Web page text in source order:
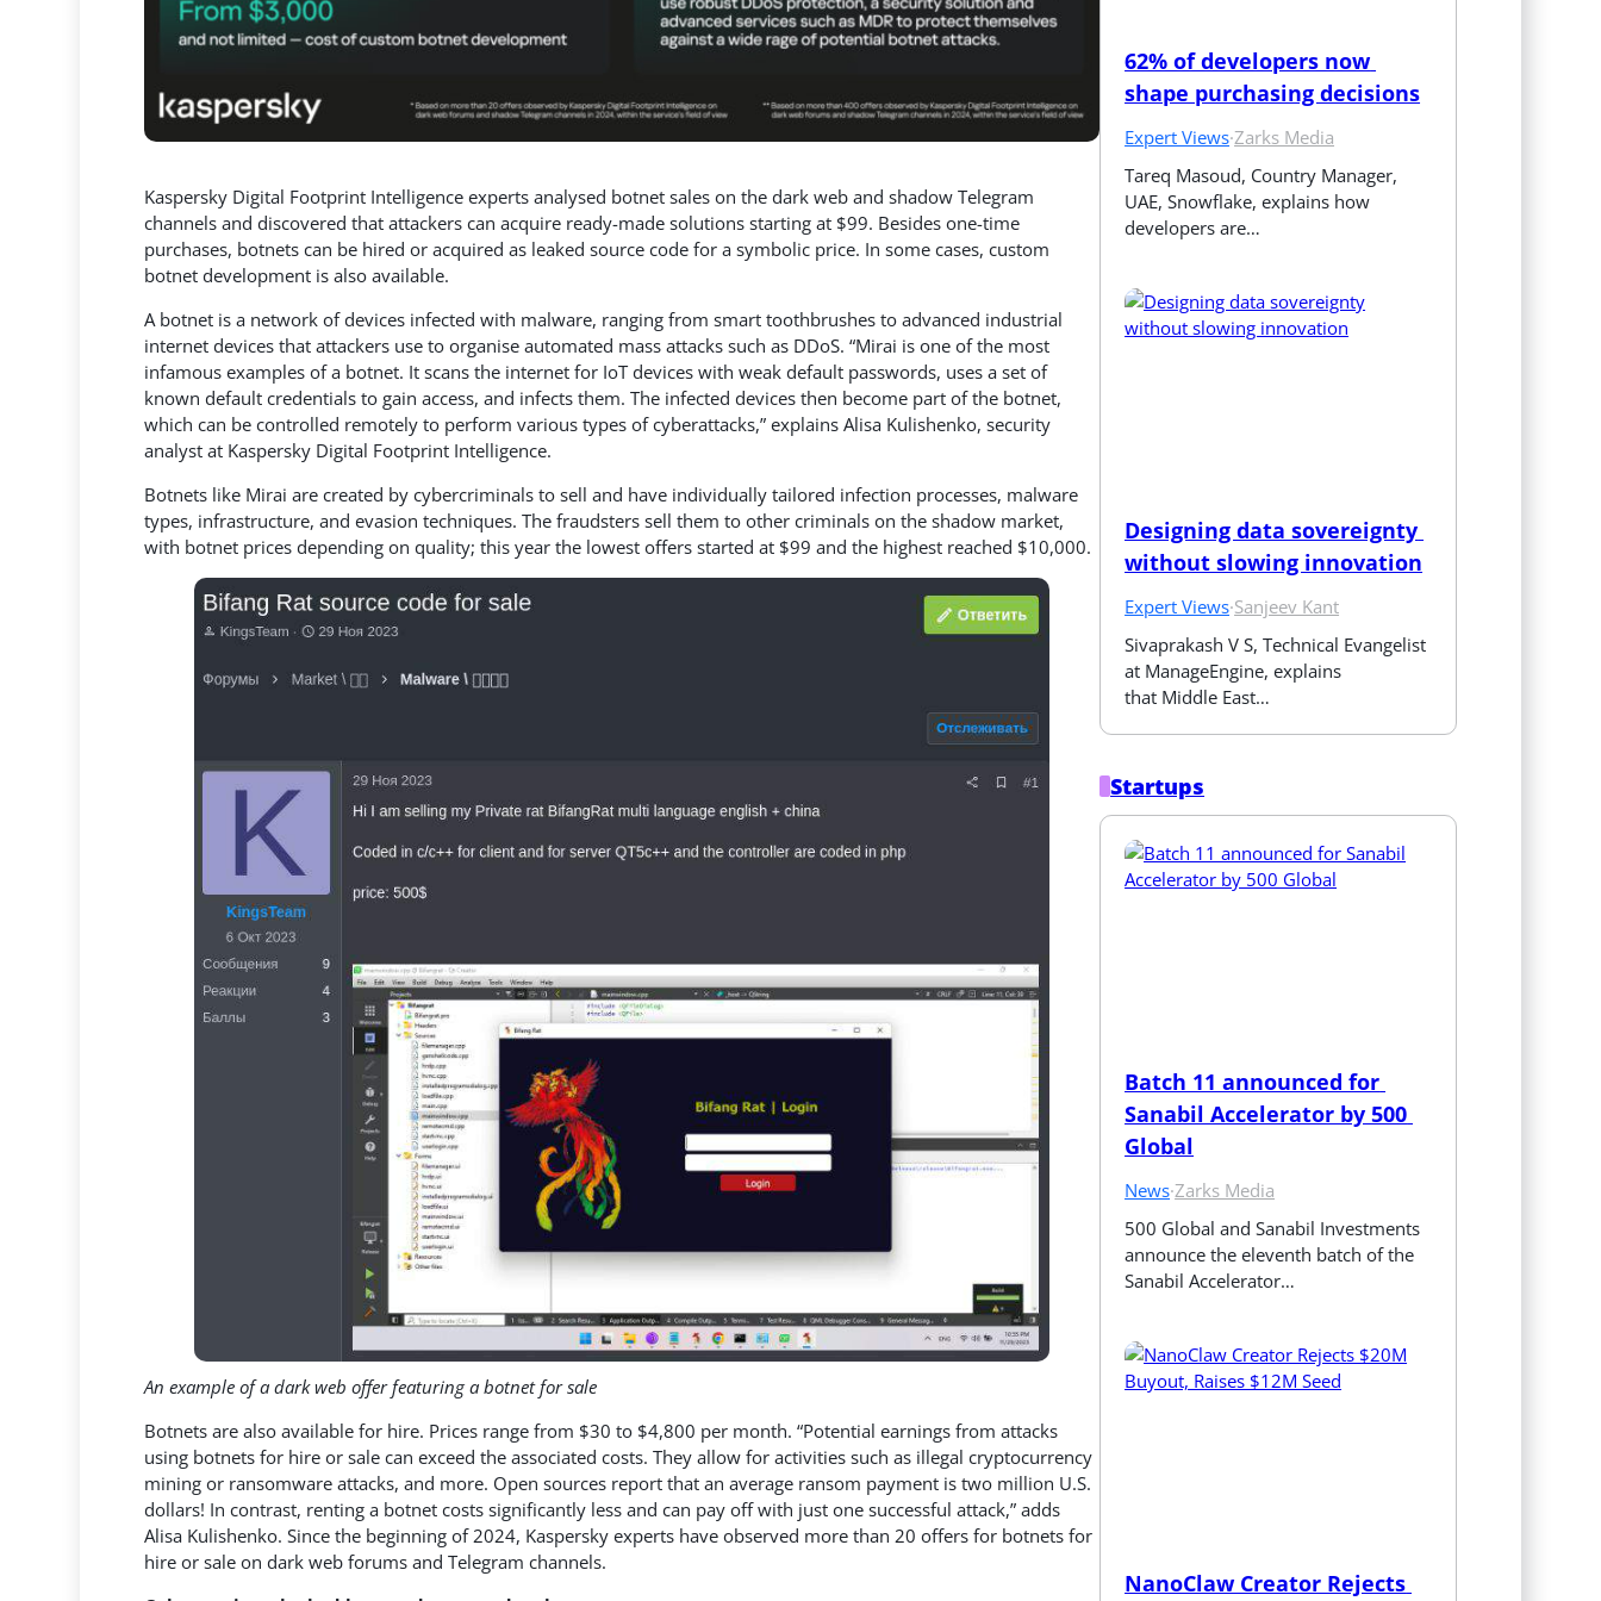
Kaspersky Digital Footprint Intelligence experts analysed botnet sales on the dark web and shadow Telegram
channels and discovered that attackers can acquire ready-made solutions starting at $99. Besides one-time
purchases, botnets can be hired or acquired as leaked source code for a symbolic price. In some cases, custom
botnet development is also available.
A botnet is a network of devices infected with malware, ranging from smart toothbrushes to advanced industrial
internet devices that attackers use to organise automated mass attacks such as DDoS. “Mirai is one of the most
infamous examples of a botnet. It scans the internet for IoT devices with weak default passwords, uses a set of
known default credentials to gain access, and infects them. The infected devices then become part of the botnet,
which can be controlled remotely to perform various types of cyberattacks,” explains Alisa Kulishenko, security
analyst at Kaspersky Digital Footprint Intelligence.
Botnets like Mirai are created by cybercriminals to sell and have individually tailored infection processes, malware
types, infrastructure, and evasion techniques. The fraudsters sell them to other criminals on the shadow market,
with botnet prices depending on quality; this year the lowest offers started at $99 and the highest reached $10,000.
An example of a dark web offer featuring a botnet for sale
Botnets are also available for hire. Prices range from $30 to $4,800 per month. “Potential earnings from attacks
using botnets for hire or sale can exceed the associated costs. They allow for activities such as illegal cryptocurrency
mining or ransomware attacks, and more. Open sources report that an average ransom payment is two million U.S.
dollars! In contrast, renting a botnet costs significantly less and can pay off with just one successful attack,” adds
Alisa Kulishenko. Since the beginning of 2024, Kaspersky experts have observed more than 20 offers for botnets for
hire or sale on dark web forums and Telegram channels.
62% of developers now
shape purchasing decisions
Expert Views·Zarks Media
Tareq Masoud, Country Manager,
UAE, Snowflake, explains how
developers are…
Designing data sovereignty
without slowing innovation
Expert Views·Sanjeev Kant
Sivaprakash V S, Technical Evangelist
at ManageEngine, explains
that Middle East…
Startups
Batch 11 announced for
Sanabil Accelerator by 500
Global
News·Zarks Media
500 Global and Sanabil Investments
announce the eleventh batch of the
Sanabil Accelerator…
NanoClaw Creator Rejects